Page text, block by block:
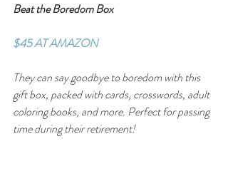
Beat the Boredom Box
$45 AT AMAZON
They can say goodbye to boredom with this
gift box, packed with cards, crosswords, adult
coloring books, and more. Perfect for passing
time during their retirement!